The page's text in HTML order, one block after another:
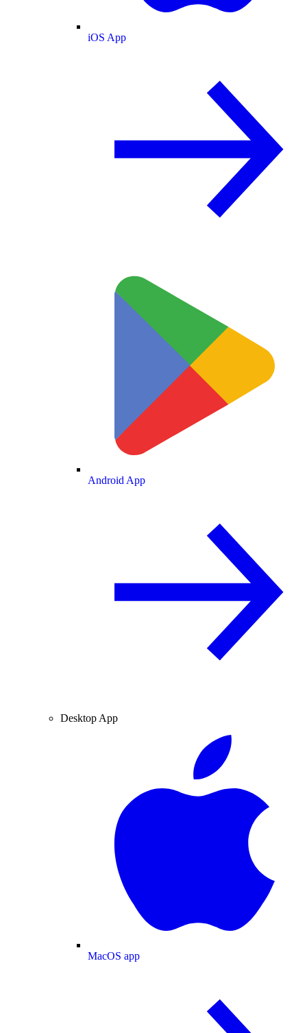
iOS App
Android App
Desktop App
MacOS app